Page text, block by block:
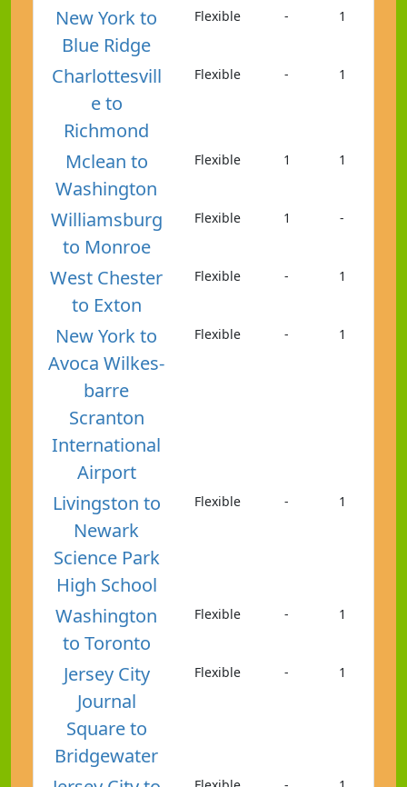
New York to
Blue Ridge
Flexible - 1
Charlottesvill
e to
Richmond
Flexible - 1
Mclean to
Washington
Flexible 1 1
Williamsburg
to Monroe
Flexible 1 -
West Chester
to Exton
Flexible - 1
New York to
Avoca Wilkes-
barre
Scranton
International
Airport
Flexible - 1
Livingston to
Newark
Science Park
High School
Flexible - 1
Washington
to Toronto
Flexible - 1
Jersey City
Journal
Square to
Bridgewater
Flexible - 1